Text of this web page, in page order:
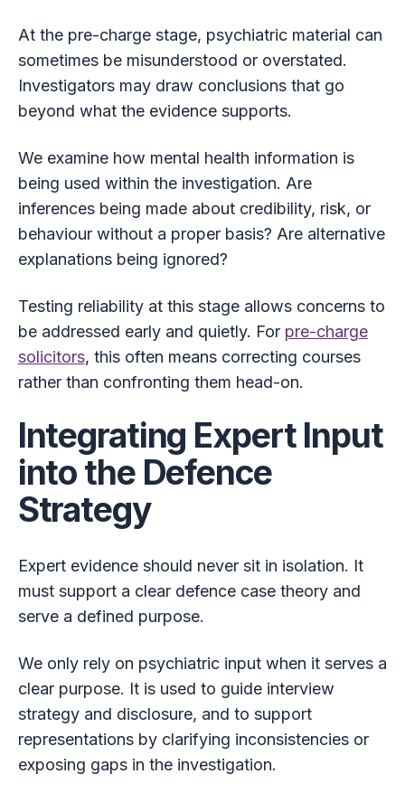
At the pre-charge stage, psychiatric material can
sometimes be misunderstood or overstated.
Investigators may draw conclusions that go
beyond what the evidence supports.
We examine how mental health information is
being used within the investigation. Are
inferences being made about credibility, risk, or
behaviour without a proper basis? Are alternative
explanations being ignored?
Testing reliability at this stage allows concerns to
be addressed early and quietly. For pre-charge
solicitors, this often means correcting courses
rather than confronting them head-on.
Integrating Expert Input
into the Defence
Strategy
Expert evidence should never sit in isolation. It
must support a clear defence case theory and
serve a defined purpose.
We only rely on psychiatric input when it serves a
clear purpose. It is used to guide interview
strategy and disclosure, and to support
representations by clarifying inconsistencies or
exposing gaps in the investigation.